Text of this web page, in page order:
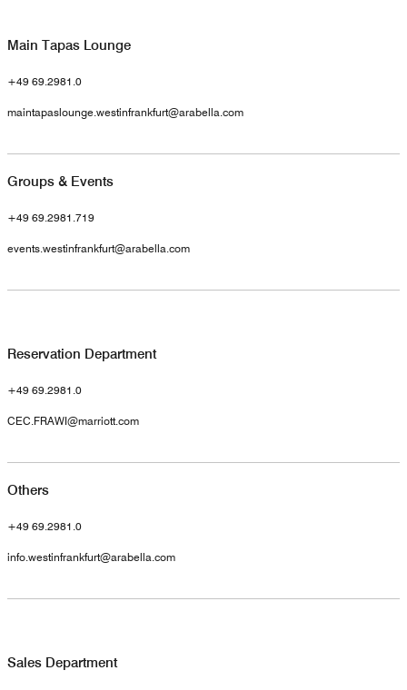
Main Tapas Lounge
+49 69.2981.0
maintapaslounge.westinfrankfurt@arabella.com
Groups & Events
+49 69.2981.719
events.westinfrankfurt@arabella.com
Reservation Department
+49 69.2981.0
CEC.FRAWI@marriott.com
Others
+49 69.2981.0
info.westinfrankfurt@arabella.com
Sales Department